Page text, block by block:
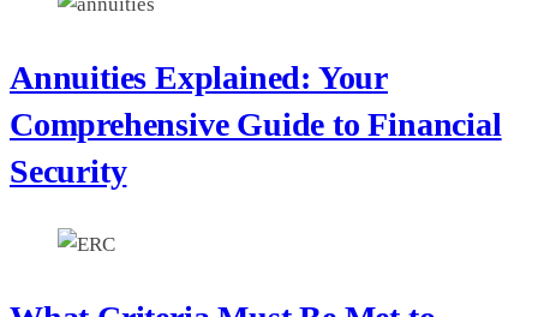
Annuities Explained: Your
Comprehensive Guide to Financial
Security